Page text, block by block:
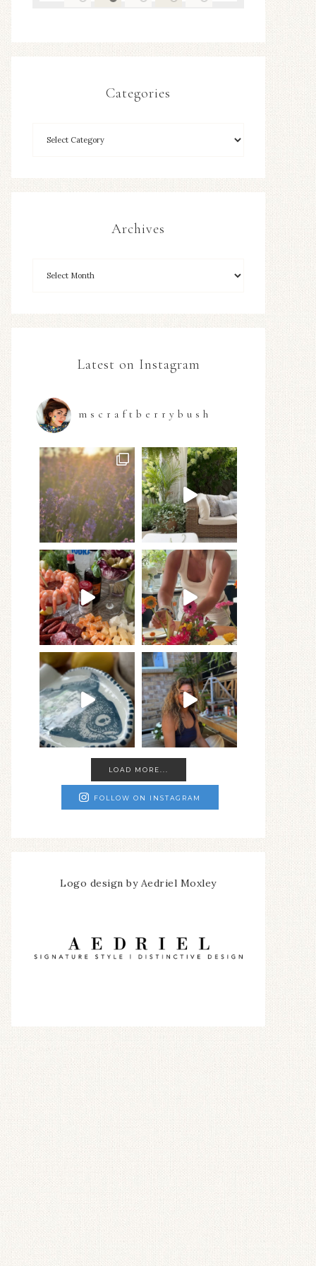
Categories
Archives
Latest on Instagram
mscraftberrybush
LOAD MORE...
FOLLOW ON INSTAGRAM
Logo design by Aedriel Moxley